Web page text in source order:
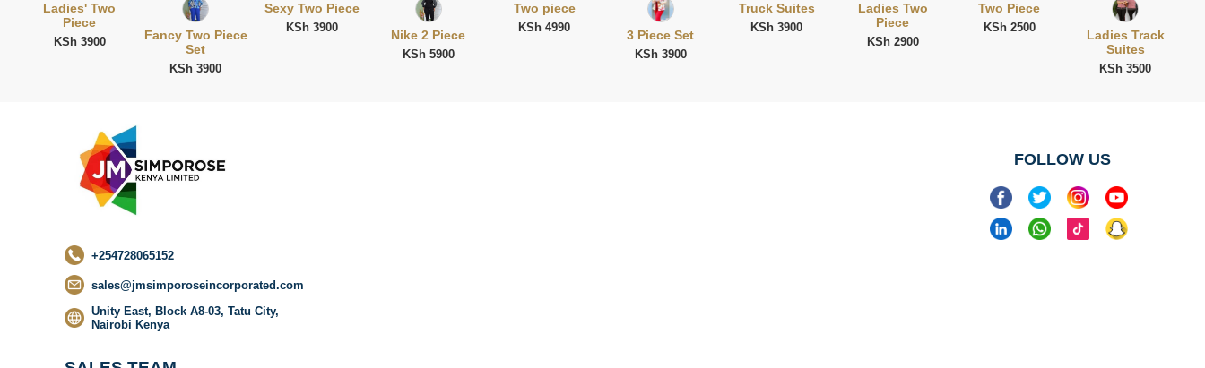
Ladies' Two
Piece
KSh 3900
Fancy Two Piece
Set
KSh 3900
Sexy Two Piece
KSh 3900
Nike 2 Piece
KSh 5900
Two piece
KSh 4990
3 Piece Set
KSh 3900
Truck Suites
KSh 3900
Ladies Two
Piece
KSh 2900
Two Piece
KSh 2500
Ladies Track
Suites
KSh 3500
+254728065152
sales@jmsimporoseincorporated.com
Unity East, Block A8-03, Tatu City,
Nairobi Kenya
FOLLOW US